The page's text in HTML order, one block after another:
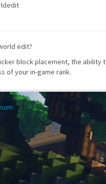
edit?
block placement, the
of your in-game rank.